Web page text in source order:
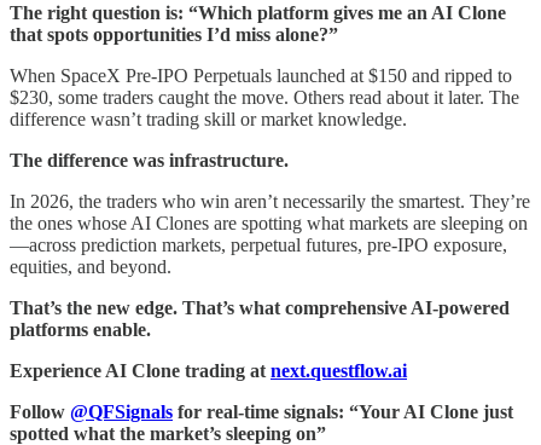
The right question is: “Which platform gives me an AI Clone
that spots opportunities I’d miss alone?”
When SpaceX Pre-IPO Perpetuals launched at $150 and ripped to
$230, some traders caught the move. Others read about it later. The
difference wasn’t trading skill or market knowledge.
The difference was infrastructure.
In 2026, the traders who win aren’t necessarily the smartest. They’re
the ones whose AI Clones are spotting what markets are sleeping on
—across prediction markets, perpetual futures, pre-IPO exposure,
equities, and beyond.
That’s the new edge. That’s what comprehensive AI-powered
platforms enable.
Experience AI Clone trading at next.questflow.ai
Follow @QFSignals for real-time signals: “Your AI Clone just
spotted what the market’s sleeping on”